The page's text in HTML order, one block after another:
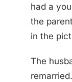
had a
the
in the
The
remarried.